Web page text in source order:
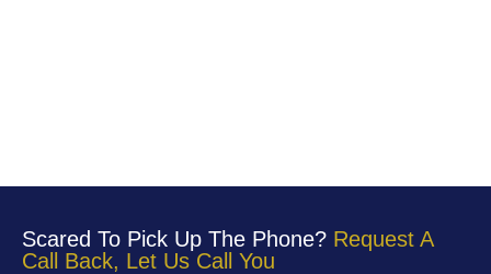
Scared To Pick Up The Phone? Request A
Call Back, Let Us Call You